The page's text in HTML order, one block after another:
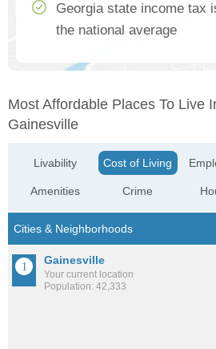
Georgia state income tax
the national average
Most Affordable Places To Live
Gainesville
Livability
Amenities
Cost of Living
Crime
Gainesville
Your current location
Population: 42,333